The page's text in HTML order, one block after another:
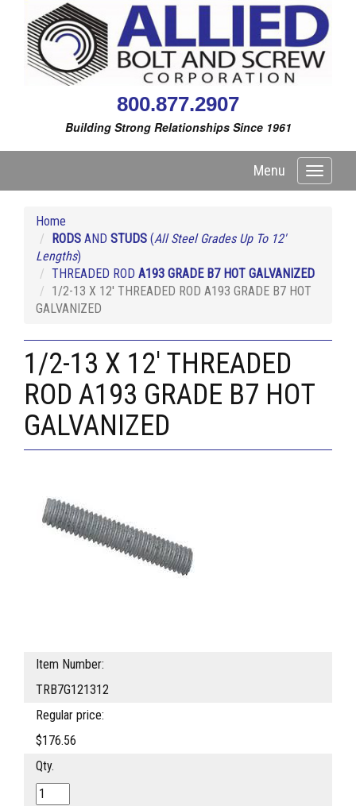
800.877.2907
Building Strong Relationships Since 1961
Toggle
Menu
Home
RODS AND STUDS (All Steel Grades Up To 12'
Lengths)
THREADED ROD A193 GRADE B7 HOT GALVANIZED
1/2-13 X 12' THREADED ROD A193 GRADE B7 HOT
GALVANIZED
1/2-13 X 12' THREADED
ROD A193 GRADE B7 HOT
GALVANIZED
Item Number:
TRB7G121312
Regular price:
$176.56
Qty.